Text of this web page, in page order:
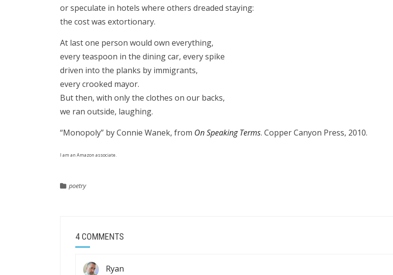
or speculate in hotels where others dreaded staying:
the cost was extortionary.
At last one person would own everything,
every teaspoon in the dining car, every spike
driven into the planks by immigrants,
every crooked mayor.
But then, with only the clothes on our backs,
we ran outside, laughing.
“Monopoly” by Connie Wanek, from On Speaking Terms. Copper Canyon Press, 2010.
I am an Amazon associate.
poetry
4 COMMENTS
Ryan